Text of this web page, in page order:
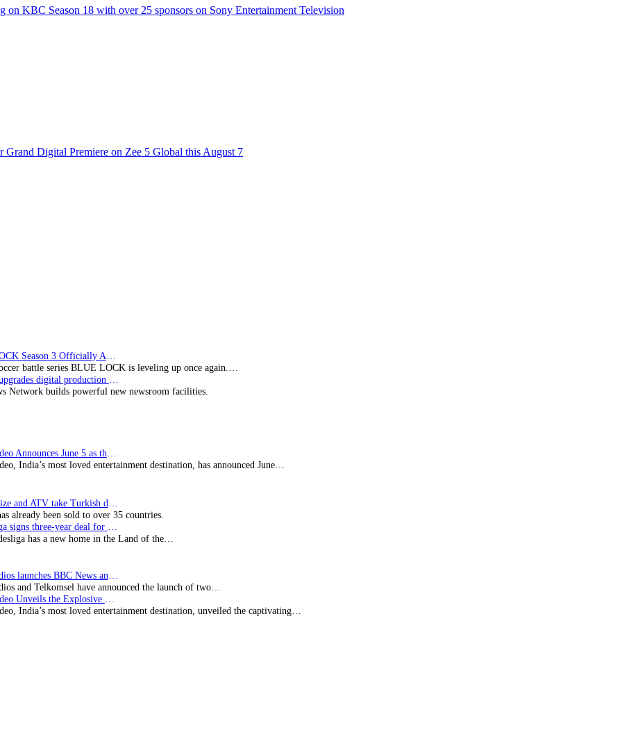
on KBC Season 18 with over 25 sponsors on Sony Entertainment Television
Digital Premiere on Zee 5 Global this August 7
battle series BLUE LOCK is leveling up once again.…
Network builds powerful new newsroom facilities.
India’s most loved entertainment destination, has announced June…
already been sold to over 35 countries.
has a new home in the Land of the…
and Telkomsel have announced the launch of two…
India’s most loved entertainment destination, unveiled the captivating…